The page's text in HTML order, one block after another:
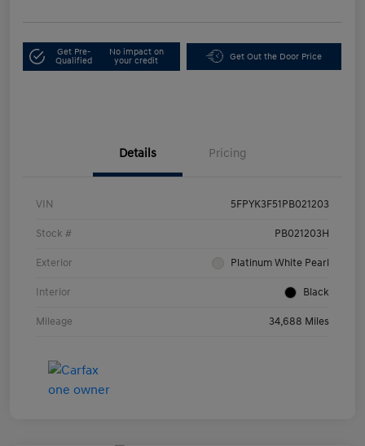
Get Pre-
Qualified
No impact on
your credit
Get Out the Door Price
Details Pricing
VIN 5FPYK3F51PB021203
Stock # PB021203H
Exterior Platinum White Pearl
Interior Black
Mileage 34,688 Miles